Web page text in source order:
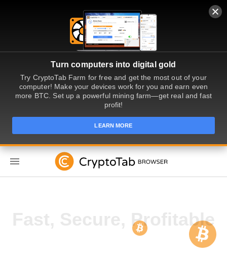
Turn computers into digital gold
Try CryptoTab Farm for free and get the most out of your
computer! Make your devices work for you and earn even
more BTC. Set up a powerful mining farm—get real and fast
profit!
LEARN MORE
Surfing